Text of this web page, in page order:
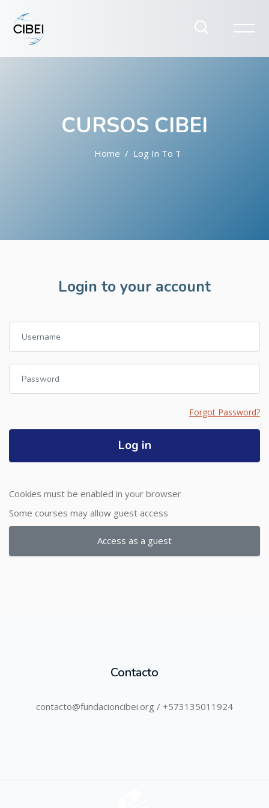
CURSOS CIBEI
Home Log In To The Site
Login to your account
Forgot Password?
Log in
Cookies must be enabled in your browser
Some courses may allow guest access
Access as a guest
Contacto
contacto@fundacioncibei.org / +573135011924